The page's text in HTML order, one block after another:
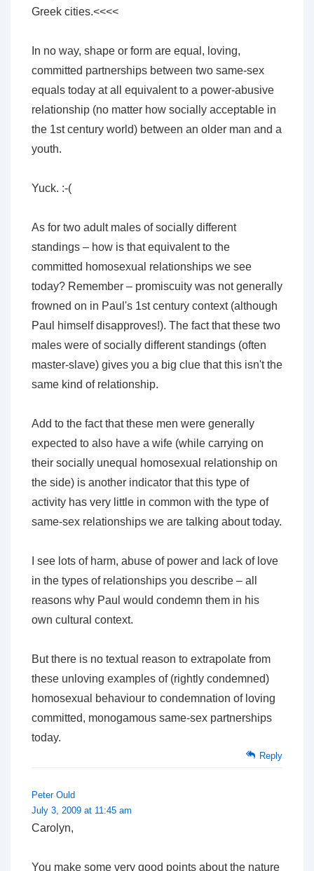
Greek cities.<<<<
In no way, shape or form are equal, loving,
committed partnerships between two same-sex
equals today at all equivalent to a power-abusive
relationship (no matter how socially acceptable in
the 1st century world) between an older man and a
youth.
Yuck. :-(
As for two adult males of socially different
standings – how is that equivalent to the
committed homosexual relationships we see
today? Remember – promiscuity was not generally
frowned on in Paul's 1st century context (although
Paul himself disapproves!). The fact that these two
males were of socially different standings (often
master-slave) gives you a big clue that this isn't the
same kind of relationship.
Add to the fact that these men were generally
expected to also have a wife (while carrying on
their socially unequal homosexual relationship on
the side) is another indicator that this type of
activity has very little in common with the type of
same-sex relationships we are talking about today.
I see lots of harm, abuse of power and lack of love
in the types of relationships you describe – all
reasons why Paul would condemn them in his
own cultural context.
But there is no textual reason to extrapolate from
these unloving examples of (rightly condemned)
homosexual behaviour to condemnation of loving
committed, monogamous same-sex partnerships
today.
Reply
Peter Ould
July 3, 2009 at 11:45 am
Carolyn,
You make some very good points about the nature